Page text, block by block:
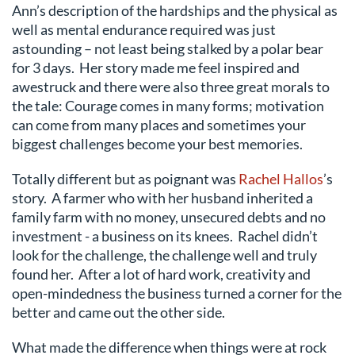
Ann’s description of the hardships and the physical as
well as mental endurance required was just
astounding – not least being stalked by a polar bear
for 3 days. Her story made me feel inspired and
awestruck and there were also three great morals to
the tale: Courage comes in many forms; motivation
can come from many places and sometimes your
biggest challenges become your best memories.
Totally different but as poignant was Rachel Hallos’s
story. A farmer who with her husband inherited a
family farm with no money, unsecured debts and no
investment - a business on its knees. Rachel didn’t
look for the challenge, the challenge well and truly
found her. After a lot of hard work, creativity and
open-mindedness the business turned a corner for the
better and came out the other side.
What made the difference when things were at rock